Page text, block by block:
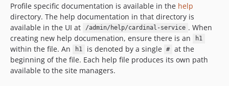
8.2.8
8.2.7
8.2.6
8.2.5
8.2.4
Profile specific documentation is available in the help
directory. The help documentation in that directory is
available in the UI at
/admin/help/cardinal-service . When
creating new help documenation, ensure there is an
h1
within the file. An h1 is denoted by a single #
at the
beginning of the file. Each help file produces its own path
available to the site managers.